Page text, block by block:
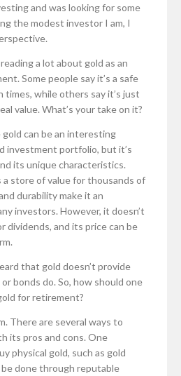
and was looking for some
the modest investor I am, I
a lot about gold as an
Some people say it’s a safe
times, while others say it’s just
value. What’s your take on it?
gold can be an interesting
investment portfolio, but it’s
its unique characteristics.
a store of value for thousands of
durability make it an
investors. However, it doesn’t
dividends, and its price can be
that gold doesn’t provide
bonds do. So, how should one
for retirement?
There are several ways to
its pros and cons. One
physical gold, such as gold
be done through reputable